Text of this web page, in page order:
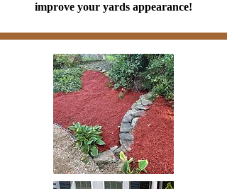
improve your yards appearance!